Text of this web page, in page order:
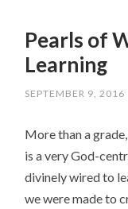
Pearls of
Learning
SEPTEMBER 9, 2016
More than a
is a very God-
divinely wired to
we were made to